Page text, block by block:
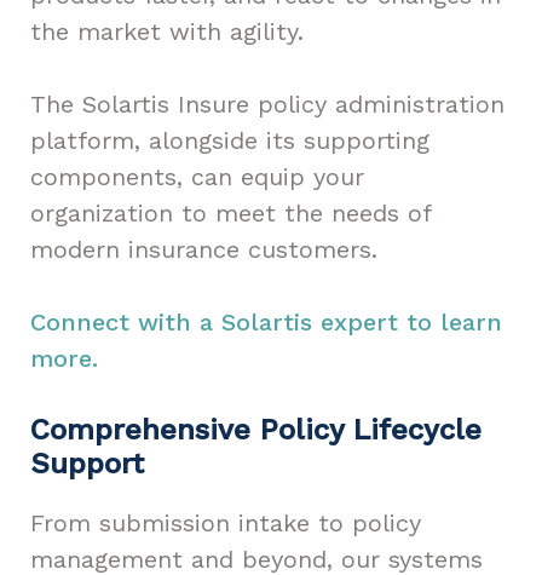
the market with agility.
The Solartis Insure policy administration
platform, alongside its supporting
components, can equip your
organization to meet the needs of
modern insurance customers.
Connect with a Solartis expert to learn
more.
Comprehensive Policy Lifecycle
Support
From submission intake to policy
management and beyond, our systems